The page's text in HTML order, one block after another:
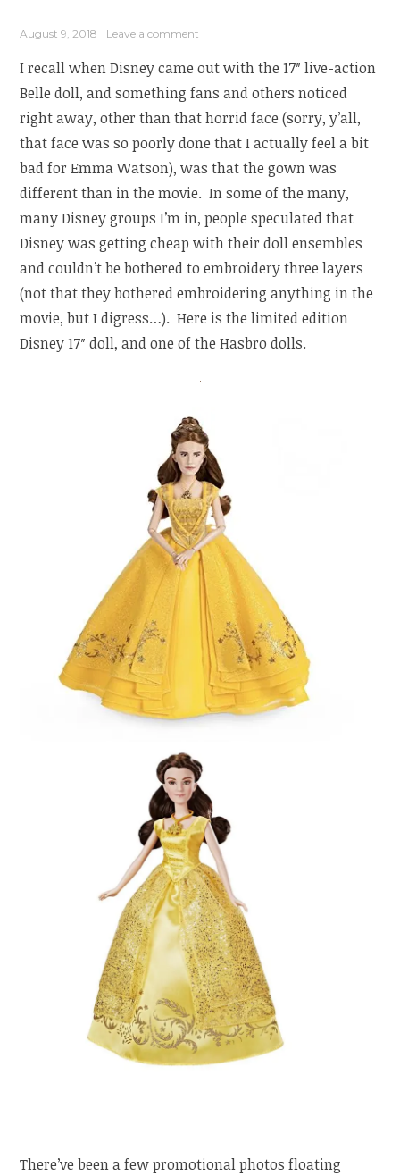
August 9, 2018 Leave a comment
I recall when Disney came out with the 17″ live-action
Belle doll, and something fans and others noticed
right away, other than that horrid face (sorry, y’all,
that face was so poorly done that I actually feel a bit
bad for Emma Watson), was that the gown was
different than in the movie. In some of the many,
many Disney groups I’m in, people speculated that
Disney was getting cheap with their doll ensembles
and couldn’t be bothered to embroidery three layers
(not that they bothered embroidering anything in the
movie, but I digress…). Here is the limited edition
Disney 17″ doll, and one of the Hasbro dolls.
There’ve been a few promotional photos floating